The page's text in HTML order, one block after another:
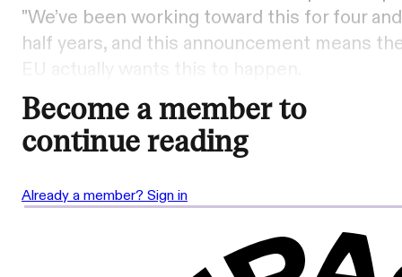
"We’ve been working toward this for four
half years, and this announcement means
Become a member to
continue reading
Already a member? Sign in